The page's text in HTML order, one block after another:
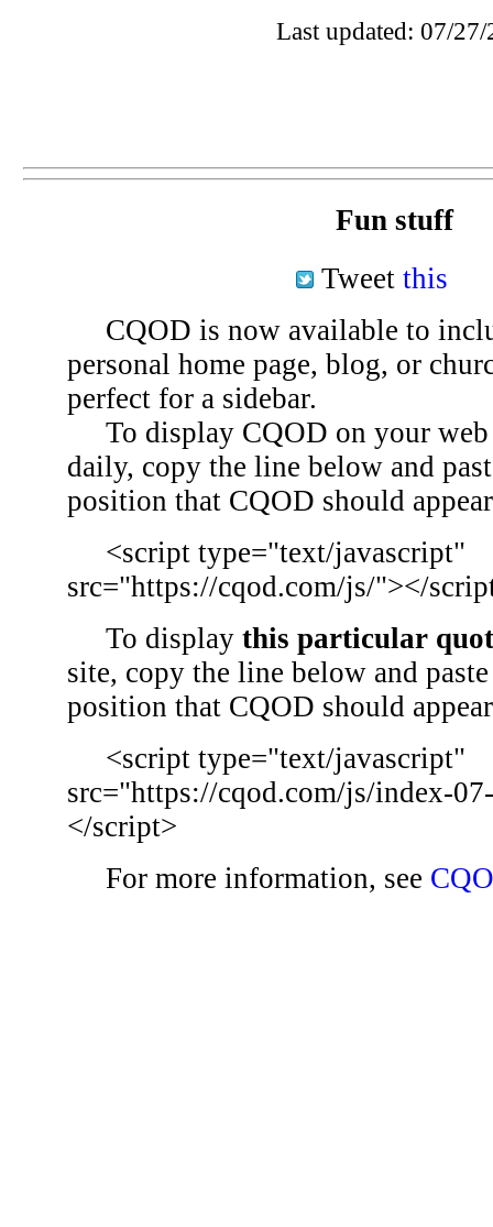
Last updated: 07/27/
Fun stuff
Tweet this
CQOD is now available to
personal home page, blog, or
perfect for a sidebar.
To display CQOD on your web
daily, copy the line below and
position that CQOD should
<script type="text/javascript"
src="https://cqod.com/js/"></
To display this particular
site, copy the line below and
position that CQOD should
<script type="text/javascript"
src="https://cqod.com/js/index-
</script>
For more information, see